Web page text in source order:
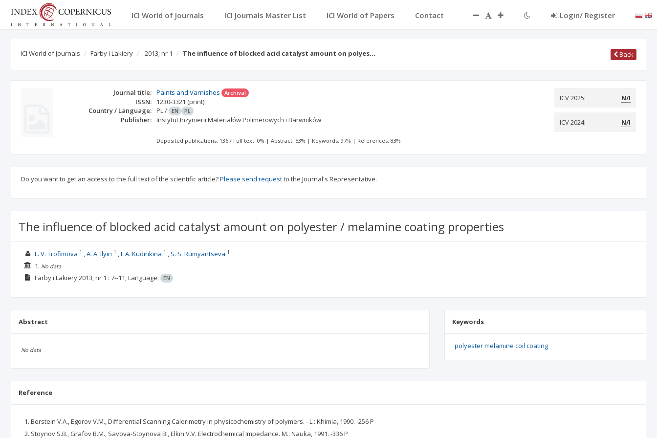
ICI World of Journals ICI Journals Master List ICI World of Papers Contact Login/ Register
ICI World of Journals Farby i Lakiery 2013; nr 1 The influence of blocked acid catalyst amount on polyes… Back
Journal title: Paints and Varnishes Archival
ISSN: 1230-3321 (print)
Country / Language: PL/ EN PL
Publisher: Instytut Inżynierii Materiałów Polimerowych i Barwników
ICV 2025: N/I
ICV 2024: N/I
Deposited publications: 136 Full text: 0% |Abstract: 53% | Keywords: 97% | References: 83%
Do you want to get an access to the full text of the scientific article?Please send requestto the Journal's Representative.
The influence of blocked acid catalyst amount on polyester / melamine coating properties
L. V. Trofimova 1 A. A. Ilyin 1 I. A. Kudinkina 1 S. S. Rumyantseva 1
1. No data
Farby i Lakiery2013; nr 1 : 7--11; Language: EN
Abstract
No data
Keywords
polyester melamine coil coating
Reference
Berstein V.A., Egorov V.M., Differential Scanning Calorimetry in physicochemistry of polymers. - L.: Khimia, 1990. -256 P
Stoynov S.B., Grafov B.M., Savova-Stoynova B., Elkin V.V. Electrochemical Impedance. M.: Nauka, 1991. -336 P